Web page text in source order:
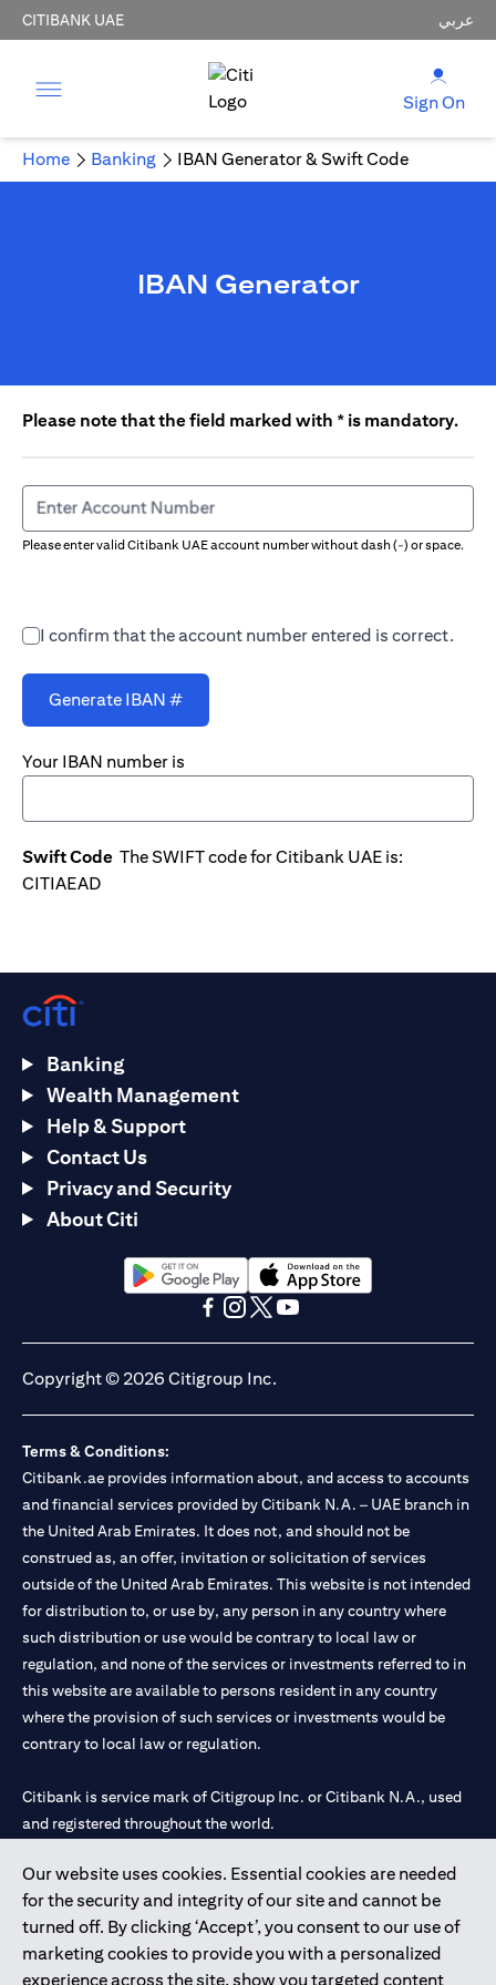
CITIBANK UAE عربي
Sign On
Home Banking IBAN Generator & Swift Code
IBAN Generator
Please note that the field marked with * is mandatory.
Please enter valid Citibank UAE account number without dash (-) or space.
Enter Account Number
I confirm that the account number entered is correct.
Generate IBAN #
Your IBAN number is
Swift Code The SWIFT code for Citibank UAE is:
CITIAEAD
Our website uses cookies. Essential cookies are needed
for the security and integrity of our site and cannot be
turned off. By clicking ‘Accept’, you consent to our use of
marketing cookies to provide you with a personalized
experience across the site, show you targeted content
Banking
Wealth Management
Help & Support
Contact Us
Privacy and Security
About Citi
opens in a new tabopens in a new tab
Copyright © 2026 Citigroup Inc.
Terms & Conditions:
Citibank.ae provides information about, and access to accounts
and financial services provided by Citibank N.A. – UAE branch in
the United Arab Emirates. It does not, and should not be
construed as, an offer, invitation or solicitation of services
outside of the United Arab Emirates. This website is not intended
for distribution to, or use by, any person in any country where
such distribution or use would be contrary to local law or
regulation, and none of the services or investments referred to in
this website are available to persons resident in any country
where the provision of such services or investments would be
contrary to local law or regulation.
Citibank is service mark of Citigroup Inc. or Citibank N.A., used
and registered throughout the world.
Citibank N.A. UAE is registered with Central Bank of UAE under
license numbers 202563 for Al Wasl Branch Dubai, 531989 for
Mall of the Emirates Branch Dubai, and CN-1002019 for Abu
Dhabi Branch. Tel: 04 311 4000.